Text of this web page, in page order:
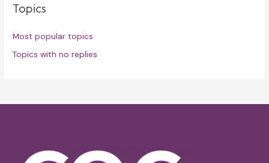
Topics
Most popular topics
Topics with no replies